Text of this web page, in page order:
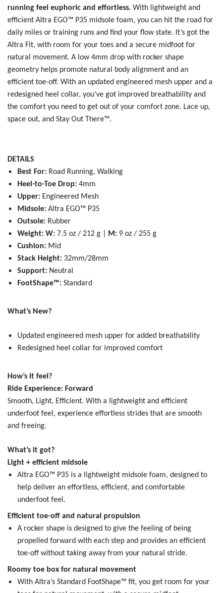
running feel euphoric and effortless. With lightweight and
efficient Altra EGO™ P35 midsole foam, you can hit the road for
daily miles or training runs and find your flow state. It’s got the
Altra Fit, with room for your toes and a secure midfoot for
natural movement. A low 4mm drop with rocker shape
geometry helps promote natural body alignment and an
efficient toe-off. With an updated engineered mesh upper and a
redesigned heel collar, you’ve got improved breathability and
the comfort you need to get out of your comfort zone. Lace up,
space out, and Stay Out There™.
DETAILS
Best For: Road Running, Walking
Heel-to-Toe Drop: 4mm
Upper: Engineered Mesh
Midsole: Altra EGO™ P35
Outsole: Rubber
Weight: W: 7.5 oz / 212 g | M: 9 oz / 255 g
Cushion: Mid
Stack Height: 32mm/28mm
Support: Neutral
FootShape™: Standard
What’s New?
Updated engineered mesh upper for added breathability
Redesigned heel collar for improved comfort
How’s it feel?
Ride Experience: Forward
Smooth, Light, Efficient. With a lightweight and efficient
underfoot feel, experience effortless strides that are smooth
and freeing.
What’s it got?
Light + efficient midsole
Altra EGO™ P35 is a lightweight midsole foam, designed to
help deliver an effortless, efficient, and comfortable
underfoot feel.
Efficient toe-off and natural propulsion
A rocker shape is designed to give the feeling of being
propelled forward with each step and provides an efficient
toe-off without taking away from your natural stride.
Roomy toe box for natural movement
With Altra’s Standard FootShape™ fit, you get room for your